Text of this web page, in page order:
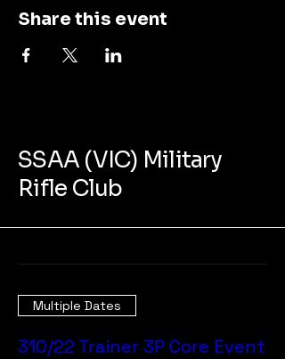
Share this event
SSAA (VIC) Military
Rifle Club
Multiple Dates
310/22 Trainer 3P Core Event